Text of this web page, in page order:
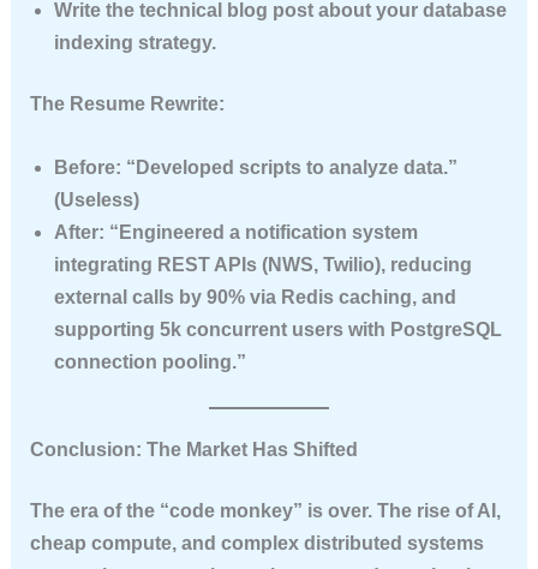
Write the technical blog post about your database
indexing strategy.
The Resume Rewrite:
Before: “Developed scripts to analyze data.”
(Useless)
After: “Engineered a notification system
integrating REST APIs (NWS, Twilio), reducing
external calls by 90% via Redis caching, and
supporting 5k concurrent users with PostgreSQL
connection pooling.”
Conclusion: The Market Has Shifted
The era of the “code monkey” is over. The rise of AI,
cheap compute, and complex distributed systems